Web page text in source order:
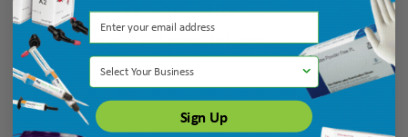
August 5, 2026 byAllison T.(United States)
“They have a variety of prices and items”
Select Your Business
Sign Up